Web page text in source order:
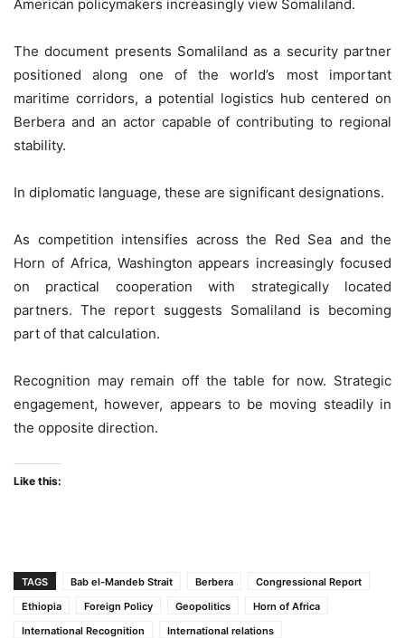
American policymakers increasingly view Somaliland.
The document presents Somaliland as a security partner
positioned along one of the world’s most important
maritime corridors, a potential logistics hub centered on
Berbera and an actor capable of contributing to regional
stability.
In diplomatic language, these are significant designations.
As competition intensifies across the Red Sea and the
Horn of Africa, Washington appears increasingly focused
on practical cooperation with strategically located
partners. The report suggests Somaliland is becoming
part of that calculation.
Recognition may remain off the table for now. Strategic
engagement, however, appears to be moving steadily in
the opposite direction.
Like this:
TAGS Bab el-Mandeb Strait Berbera
Congressional Report
Ethiopia
Foreign Policy Geopolitics
Horn of Africa
International Recognition
International relations